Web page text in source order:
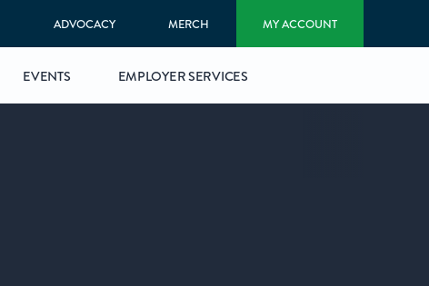
ADVOCACY MERCH MY ACCOUNT
EVENTS EMPLOYER SERVICES